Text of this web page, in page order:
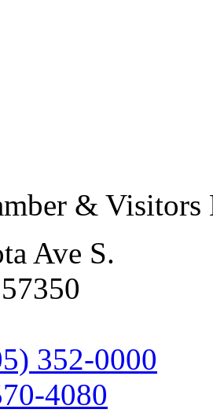
& Visitors
Ave S.
352-0000
4080